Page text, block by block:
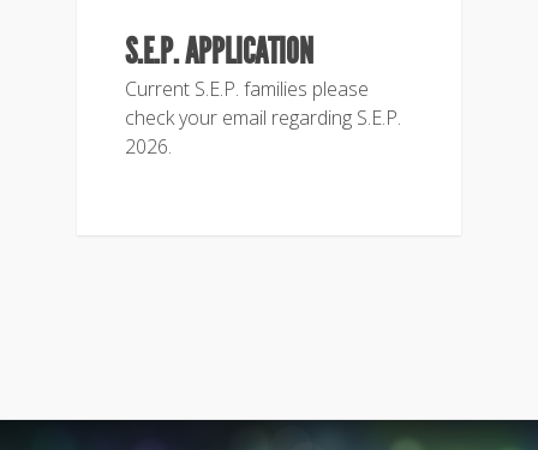
S.E.P. APPLICATION
Current S.E.P. families please
check your email regarding S.E.P.
2026.